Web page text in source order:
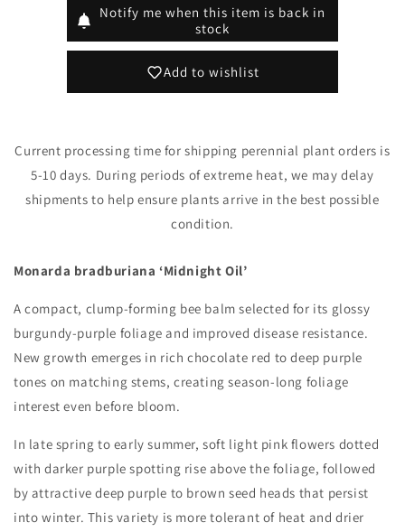
&#39;Midnight
Oil&#39;
(Bee
Balm)
&#39;Midnight
(Bee
Balm)
Notify me when this item is back in
stock
Add to wishlist
Current processing time for shipping perennial plant orders is
5-10 days. During periods of extreme heat, we may delay
shipments to help ensure plants arrive in the best possible
condition.
Monarda bradburiana ‘Midnight Oil’
A compact, clump-forming bee balm selected for its glossy
burgundy-purple foliage and improved disease resistance.
New growth emerges in rich chocolate red to deep purple
tones on matching stems, creating season-long foliage
interest even before bloom.
In late spring to early summer, soft light pink flowers dotted
with darker purple spotting rise above the foliage, followed
by attractive deep purple to brown seed heads that persist
into winter. This variety is more tolerant of heat and drier